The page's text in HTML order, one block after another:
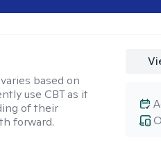
based on
use CBT as it
of their
forward.